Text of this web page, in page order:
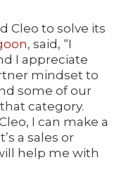
Cleo to solve its
, said, “I
I appreciate
mindset to
some of our
category.
I can make a
a sales or
help me with